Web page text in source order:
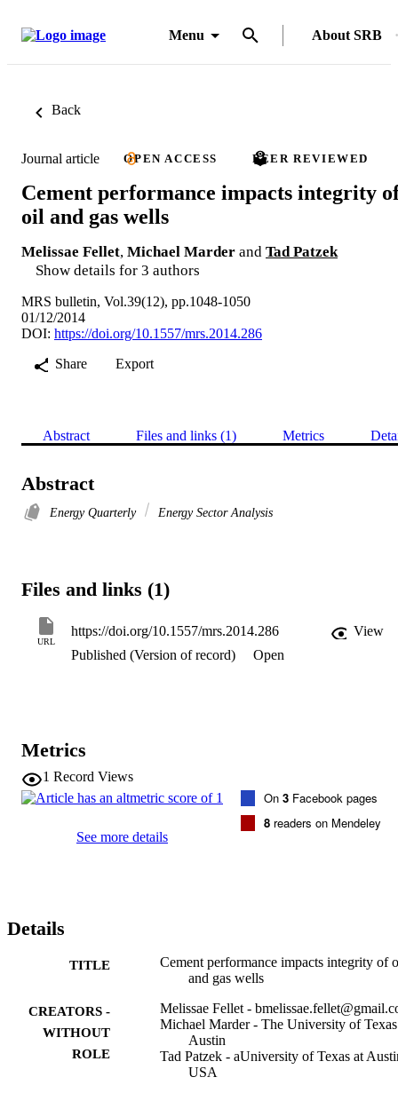
Menu About SRB
Back
Journal article OPEN ACCESS PEER REVIEWED
Cement performance impacts integrity
oil and gas wells
Melissae Fellet, Michael Marder and Tad Patzek
Show details for 3 authors
MRS bulletin, Vol.39(12), pp.1048-1050
01/12/2014
DOI: https://doi.org/10.1557/mrs.2014.286
Share
Export
Abstract Files and links (1) Metrics
Abstract
Energy Quarterly Energy Sector Analysis
Files and links (1)
URL
https://doi.org/10.1557/mrs.2014.286
View
Published (Version of record)
Open
Metrics
1 Record Views
See more details
On 3 Facebook pages
8 readers on Mendeley
Details
TITLE
Cement performance impacts integrity of
and gas wells
CREATORS -
WITHOUT
ROLE
Melissae Fellet -
Michael Marder - The University of
Austin
Tad Patzek - aUniversity of Texas at
USA